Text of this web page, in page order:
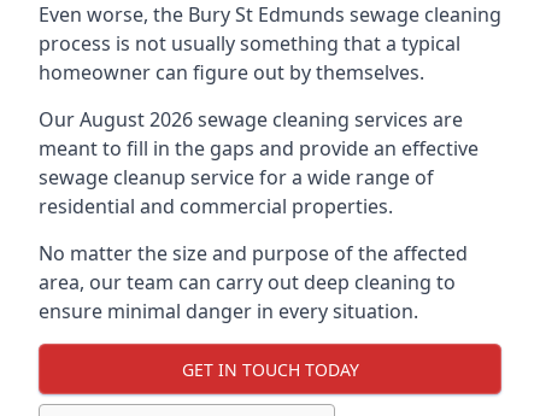
Even worse, the Bury St Edmunds sewage cleaning
process is not usually something that a typical
homeowner can figure out by themselves.
Our August 2026 sewage cleaning services are
meant to fill in the gaps and provide an effective
sewage cleanup service for a wide range of
residential and commercial properties.
No matter the size and purpose of the affected
area, our team can carry out deep cleaning to
ensure minimal danger in every situation.
GET IN TOUCH TODAY